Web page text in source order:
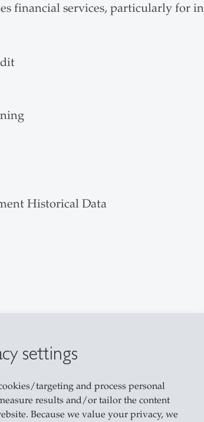
settings
targeting and process personal
results and/or tailor the content
Because we value your privacy, we
financial services, particularly for
Historical Data